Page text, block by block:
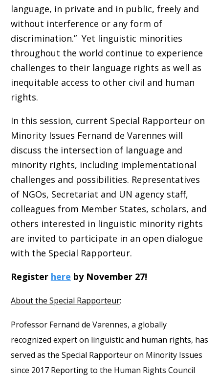
language, in private and in public, freely and
without interference or any form of
discrimination.” Yet linguistic minorities
throughout the world continue to experience
challenges to their language rights as well as
inequitable access to other civil and human
rights.
In this session, current Special Rapporteur on
Minority Issues Fernand de Varennes will
discuss the intersection of language and
minority rights, including implementational
challenges and possibilities. Representatives
of NGOs, Secretariat and UN agency staff,
colleagues from Member States, scholars, and
others interested in linguistic minority rights
are invited to participate in an open dialogue
with the Special Rapporteur.
Register here by November 27!
About the Special Rapporteur:
Professor Fernand de Varennes, a globally
recognized expert on linguistic and human rights, has
served as the Special Rapporteur on Minority Issues
since 2017 Reporting to the Human Rights Council